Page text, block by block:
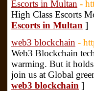
Escorts in Multan -
High Class Escorts
Escorts in Multan ]
web3 blockchain -
Web3 Blockchain
warming. But it
join us at Global
web3 blockchain ]